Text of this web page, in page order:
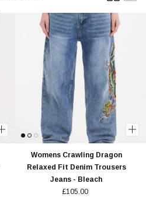
Womens Crawling Dragon
Relaxed Fit Denim Trousers
Jeans - Bleach
£105.00